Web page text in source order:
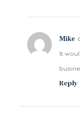
Mike
It
Reply